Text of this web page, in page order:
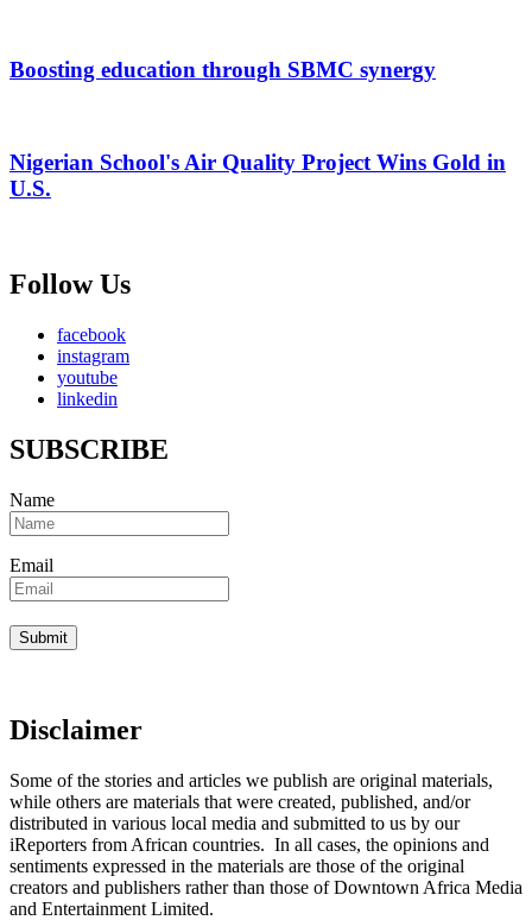
Boosting education through SBMC synergy
Nigerian School's Air Quality Project Wins Gold in
U.S.
Follow Us
facebook
instagram
youtube
linkedin
SUBSCRIBE
Name
Email
Disclaimer
Some of the stories and articles we publish are original materials,
while others are materials that were created, published, and/or
distributed in various local media and submitted to us by our
iReporters from African countries. In all cases, the opinions and
sentiments expressed in the materials are those of the original
creators and publishers rather than those of Downtown Africa Media
and Entertainment Limited.